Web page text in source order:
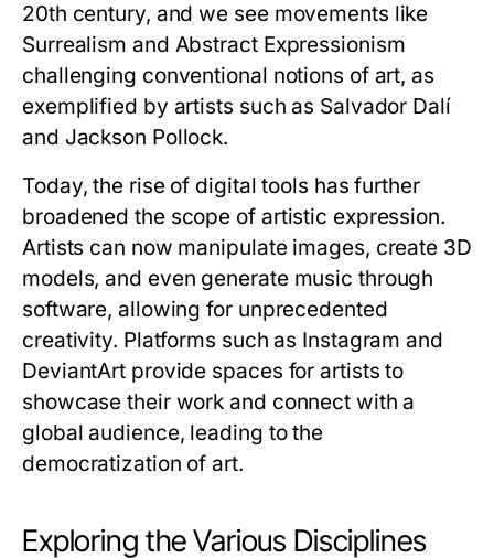
20th century, and we see movements like
Surrealism and Abstract Expressionism
challenging conventional notions of art, as
exemplified by artists such as Salvador Dalí
and Jackson Pollock.
Today, the rise of digital tools has further
broadened the scope of artistic expression.
Artists can now manipulate images, create 3D
models, and even generate music through
software, allowing for unprecedented
creativity. Platforms such as Instagram and
DeviantArt provide spaces for artists to
showcase their work and connect with a
global audience, leading to the
democratization of art.
Exploring the Various Disciplines